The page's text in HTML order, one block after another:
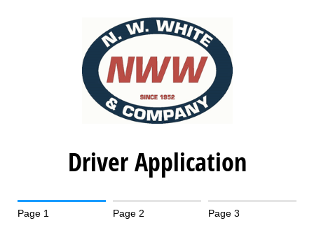
Driver Application
Page 1 Page 2 Page 3